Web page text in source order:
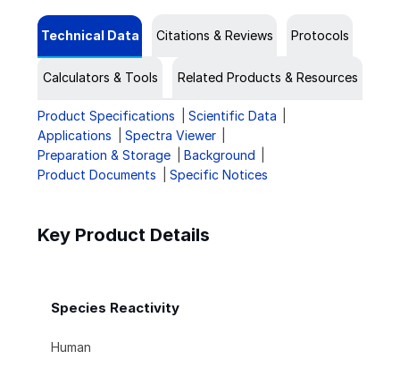
Technical Data Citations & Reviews Protocols
Calculators & Tools Related Products & Resources
Product Specifications
Scientific Data
Applications
Spectra Viewer
Preparation & Storage
Background
Product Documents
Specific Notices
Key Product Details
Species Reactivity
Human